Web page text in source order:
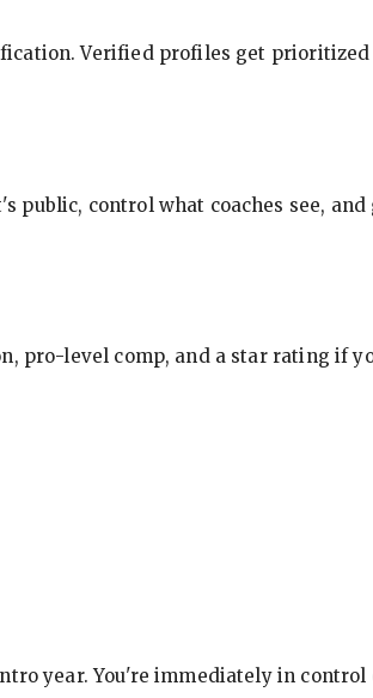
Verified profiles get
public, control what coaches see,
pro-level comp, and a star rating if
year. You're immediately in control